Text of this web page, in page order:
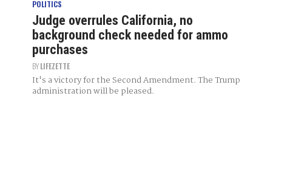
POLITICS
Judge overrules California, no
background check needed for ammo
purchases
BYLIFEZETTE
It's a victory for the Second Amendment. The Trump
administration will be pleased.